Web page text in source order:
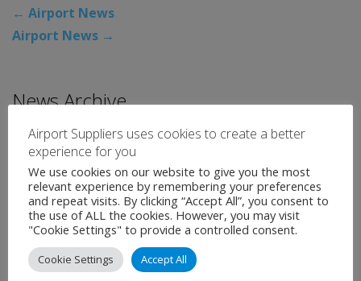
← Airport News
Airport News →
News Archive
August 2026
July 2026
June 2026
May 2026
April 2026
March 2026
Airport Suppliers uses cookies to create a better
experience for you
We use cookies on our website to give you the most
relevant experience by remembering your preferences
and repeat visits. By clicking “Accept All”, you consent to
the use of ALL the cookies. However, you may visit
"Cookie Settings" to provide a controlled consent.
Cookie Settings Accept All